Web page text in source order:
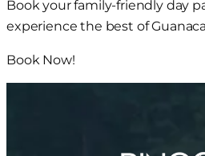
Book your family-friendly day
experience the best of
Book Now!